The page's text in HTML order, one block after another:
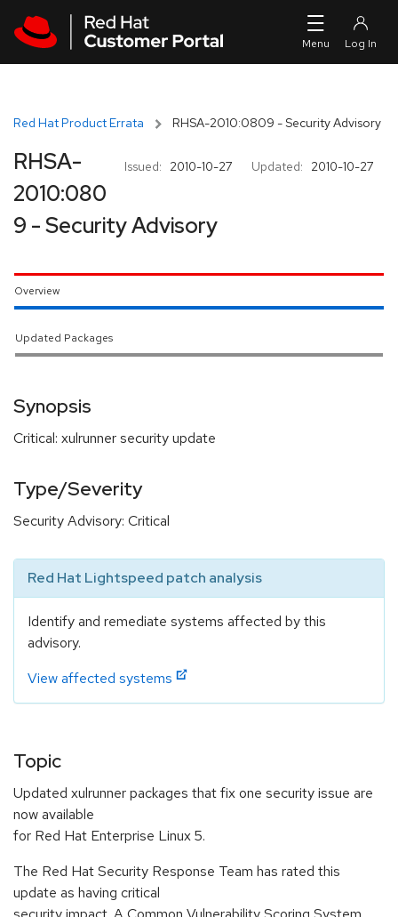
Red Hat Product Errata RHSA-2010:0809 - Security Advisory
Issued: 2010-10-27 Updated: 2010-10-27
RHSA-
2010:080
9 - Security Advisory
Overview
Updated Packages
Synopsis
Critical: xulrunner security update
Type/Severity
Security Advisory: Critical
Red Hat Lightspeed patch analysis
Identify and remediate systems affected by this
advisory.
View affected systems
Topic
Updated xulrunner packages that fix one security issue are
now available
for Red Hat Enterprise Linux 5.
The Red Hat Security Response Team has rated this
update as having critical